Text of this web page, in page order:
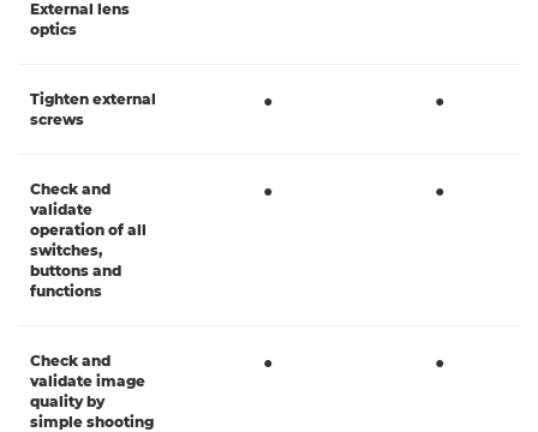
External lens
optics
Tighten external
screws
● ●
Check and
validate
operation of all
switches,
buttons and
functions
● ●
Check and
validate image
quality by
simple shooting
● ●